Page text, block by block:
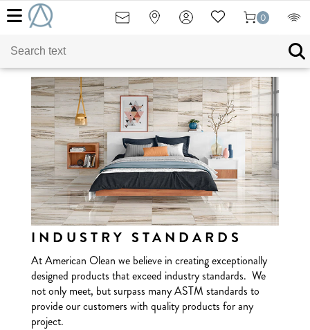
0
INDUSTRY STANDARDS
At American Olean we believe in creating exceptionally
designed products that exceed industry standards. We
not only meet, but surpass many ASTM standards to
provide our customers with quality products for any
project.